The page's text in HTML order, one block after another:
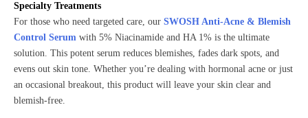
Specialty Treatments
For those who need targeted care, our SWOSH Anti-Acne & Blemish
Control Serum with 5% Niacinamide and HA 1% is the ultimate
solution. This potent serum reduces blemishes, fades dark spots, and
evens out skin tone. Whether you’re dealing with hormonal acne or just
an occasional breakout, this product will leave your skin clear and
blemish-free.